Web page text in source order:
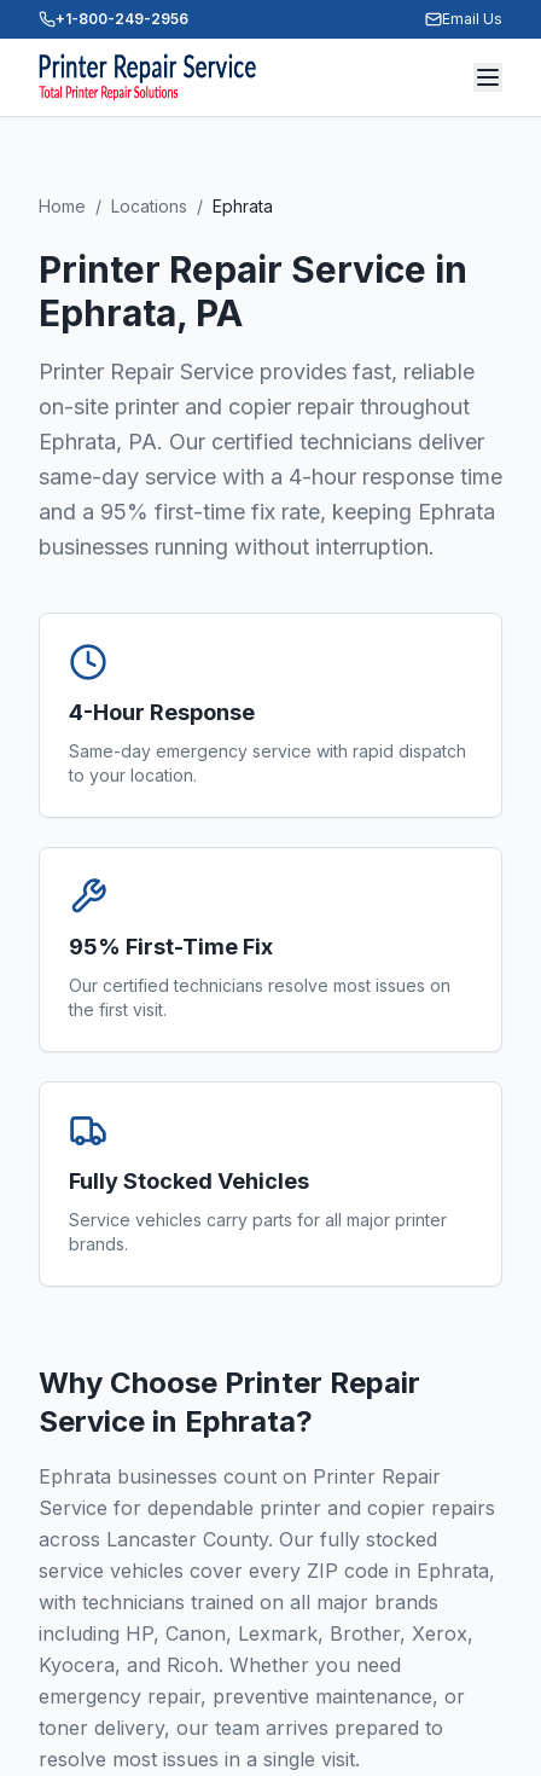
+1-800-249-2956 Email Us
Home / Locations / Ephrata
Printer Repair Service in
Ephrata, PA
Printer Repair Service provides fast, reliable
on-site printer and copier repair throughout
Ephrata, PA. Our certified technicians deliver
same-day service with a 4-hour response time
and a 95% first-time fix rate, keeping Ephrata
businesses running without interruption.
4-Hour Response
Same-day emergency service with rapid dispatch
to your location.
95% First-Time Fix
Our certified technicians resolve most issues on
the first visit.
Fully Stocked Vehicles
Service vehicles carry parts for all major printer
brands.
Why Choose Printer Repair
Service in Ephrata?
Ephrata businesses count on Printer Repair
Service for dependable printer and copier repairs
across Lancaster County. Our fully stocked
service vehicles cover every ZIP code in Ephrata,
with technicians trained on all major brands
including HP, Canon, Lexmark, Brother, Xerox,
Kyocera, and Ricoh. Whether you need
emergency repair, preventive maintenance, or
toner delivery, our team arrives prepared to
resolve most issues in a single visit.